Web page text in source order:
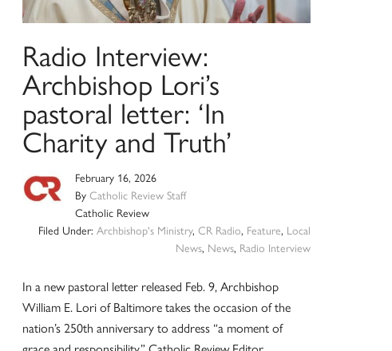
Radio Interview:
Archbishop Lori’s
pastoral letter: ‘In
Charity and Truth’
February 16, 2026
ByCatholic Review Staff
Catholic Review
Filed Under: Archbishop's Ministry, CR Radio, Feature, Local
News, News, Radio Interview
In a new pastoral letter released Feb. 9, Archbishop
William E. Lori of Baltimore takes the occasion of the
nation’s 250th anniversary to address “a moment of